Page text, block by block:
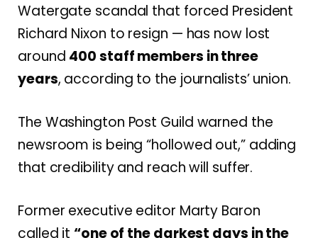
Watergate scandal that forced President
Richard Nixon to resign — has now lost
around 400 staff members in three
years, according to the journalists’ union.
The Washington Post Guild warned the
newsroom is being “hollowed out,” adding
that credibility and reach will suffer.
Former executive editor Marty Baron
called it “one of the darkest days in the